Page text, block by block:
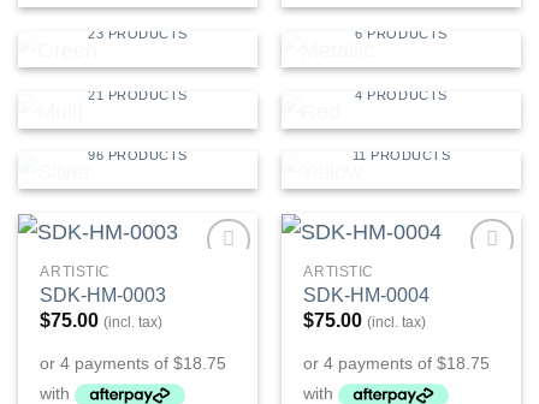
GREEN
23 PRODUCTS
METALLIC
6 PRODUCTS
MULTI
21 PRODUCTS
RED
4 PRODUCTS
SILVER
96 PRODUCTS
YELLOW
11 PRODUCTS
ARTISTIC
SDK-HM-0003
$75.00 (incl. tax)
ARTISTIC
SDK-HM-0004
$75.00 (incl. tax)